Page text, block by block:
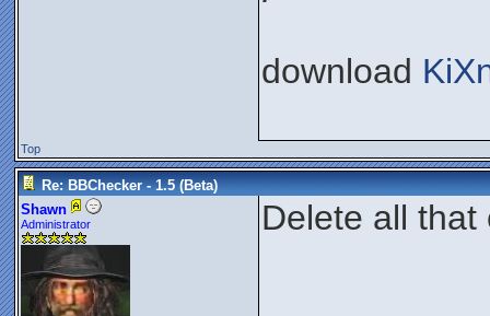
download
Top
Re: BBChecker - 1.5 (Beta)
Shawn
Administrator Delete all